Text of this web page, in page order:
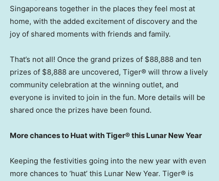
Singaporeans together in the places they feel most at
home, with the added excitement of discovery and the
joy of shared moments with friends and family.
That’s not all! Once the grand prizes of $88,888 and ten
prizes of $8,888 are uncovered, Tiger® will throw a lively
community celebration at the winning outlet, and
everyone is invited to join in the fun. More details will be
shared once the prizes have been found.
More chances to Huat with Tiger® this Lunar New Year
Keeping the festivities going into the new year with even
more chances to ‘huat’ this Lunar New Year. Tiger® is